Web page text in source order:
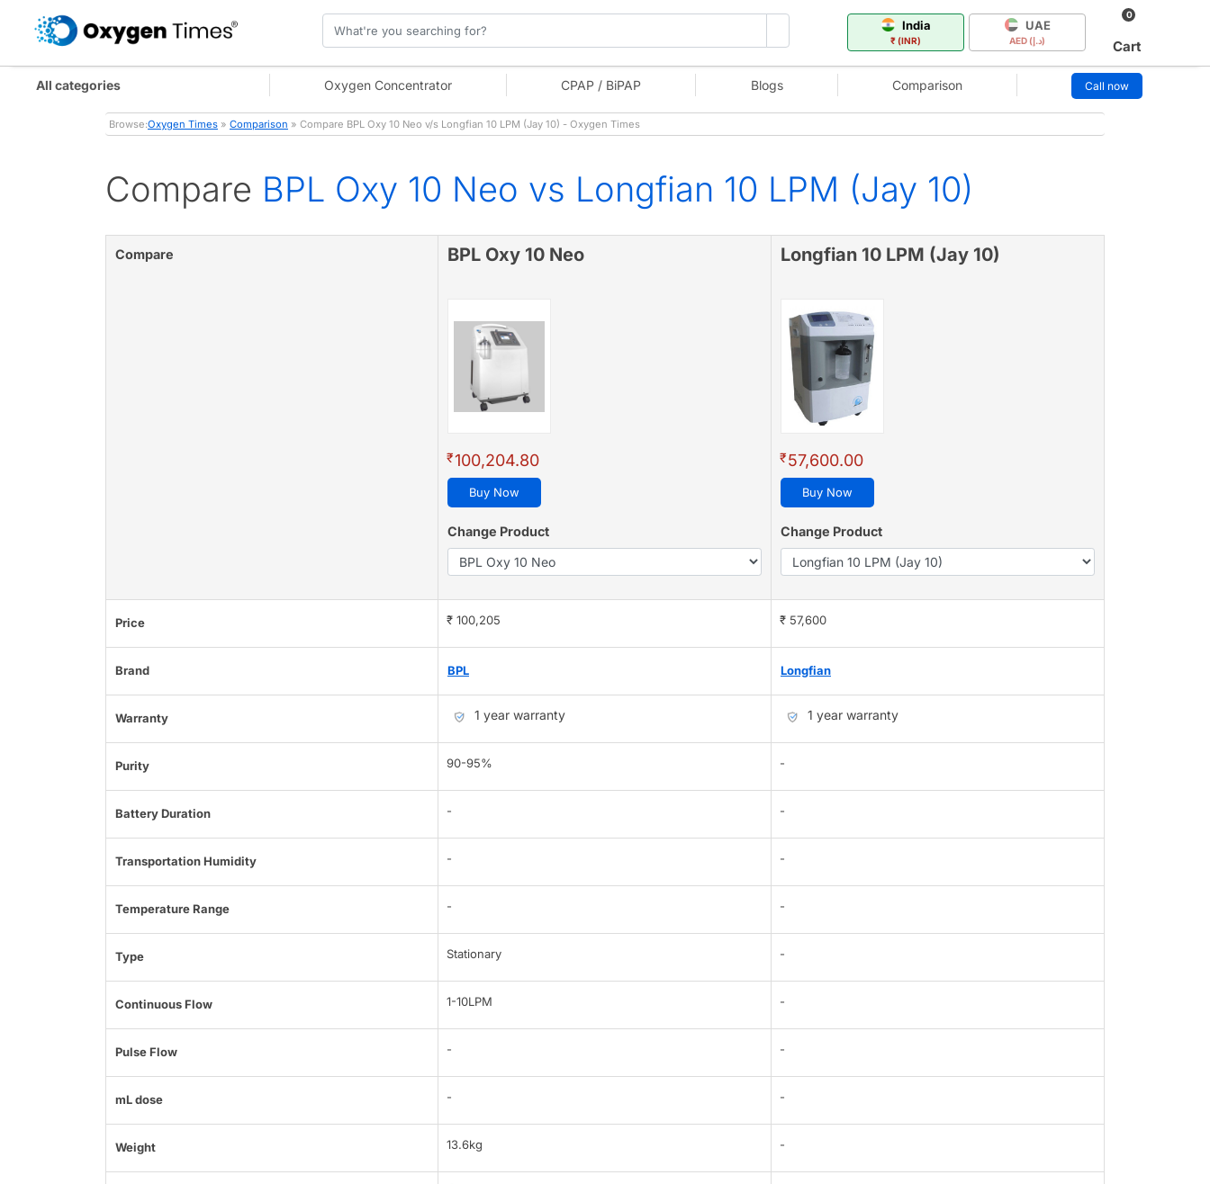
India
₹ (INR)
UAE
AED (د.إ)
0
Cart
All categories Oxygen Concentrator CPAP / BiPAP Blogs Comparison Call now
Browse:Oxygen Times » Comparison » Compare BPL Oxy 10 Neo v/s Longfian 10 LPM (Jay 10) - Oxygen Times
Compare BPL Oxy 10 Neo vs Longfian 10 LPM (Jay 10)
Compare BPL Oxy 10 Neo
₹100,204.80
Buy Now
Change Product
Longfian 10 LPM (Jay 10)
₹57,600.00
Buy Now
Change Product
Price ₹ 100,205 ₹ 57,600
Brand BPL Longfian
Warranty 1 year warranty 1 year warranty
Purity 90-95% -
Battery Duration - -
Transportation Humidity - -
Temperature Range - -
Type Stationary -
Continuous Flow 1-10LPM -
Pulse Flow - -
mL dose - -
Weight 13.6kg -